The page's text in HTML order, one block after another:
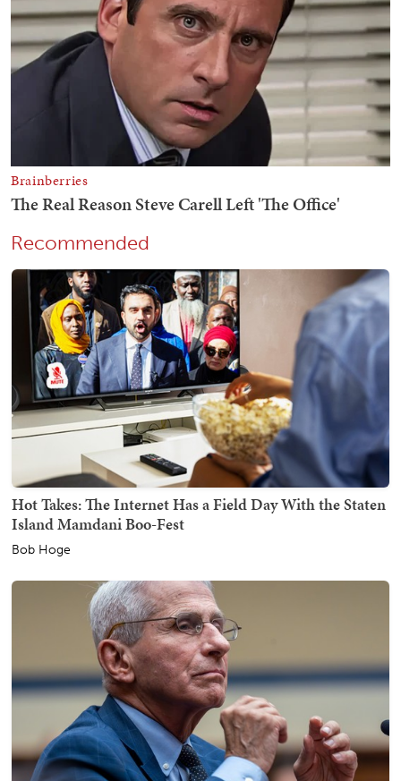
Recommended
Hot Takes: The Internet Has a Field Day With the Staten
Island Mamdani Boo-Fest
Bob Hoge